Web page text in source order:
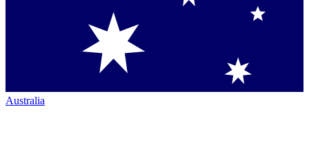
Australia